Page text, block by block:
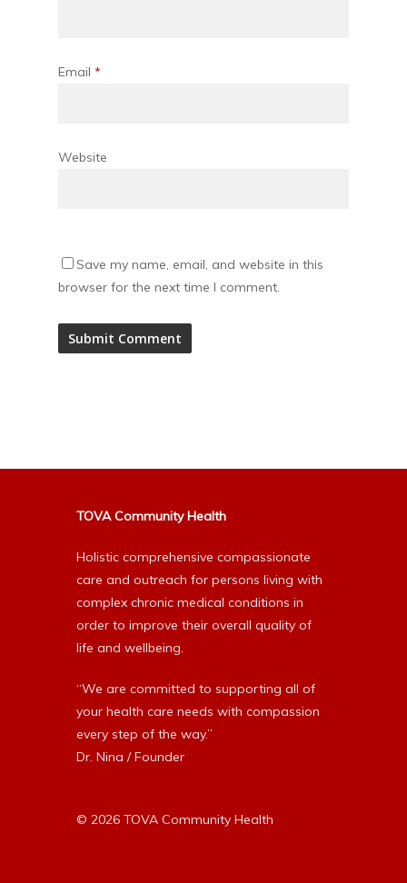
Email *
Website
Save my name, email, and website in this
browser for the next time I comment.
TOVA Community Health
Holistic comprehensive compassionate
care and outreach for persons living with
complex chronic medical conditions in
order to improve their overall quality of
life and wellbeing.
“We are committed to supporting all of
your health care needs with compassion
every step of the way.”
Dr. Nina / Founder
© 2026 TOVA Community Health